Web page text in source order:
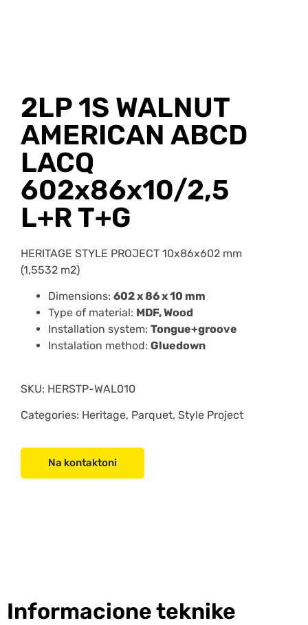
2LP 1S WALNUT
AMERICAN ABCD
LACQ
602x86x10/2,5
L+R T+G
HERITAGE STYLE PROJECT 10x86x602 mm
(1,5532 m2)
Dimensions: 602 x 86 x 10 mm
Type of material: MDF, Wood
Installation system: Tongue+groove
Instalation method: Gluedown
SKU: HERSTP-WAL010
Categories: Heritage, Parquet, Style Project
Na kontaktoni
Informacione teknike